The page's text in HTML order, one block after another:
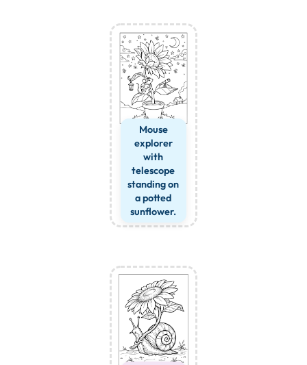
Mouse
explorer
with
telescope
standing on
a potted
sunflower.